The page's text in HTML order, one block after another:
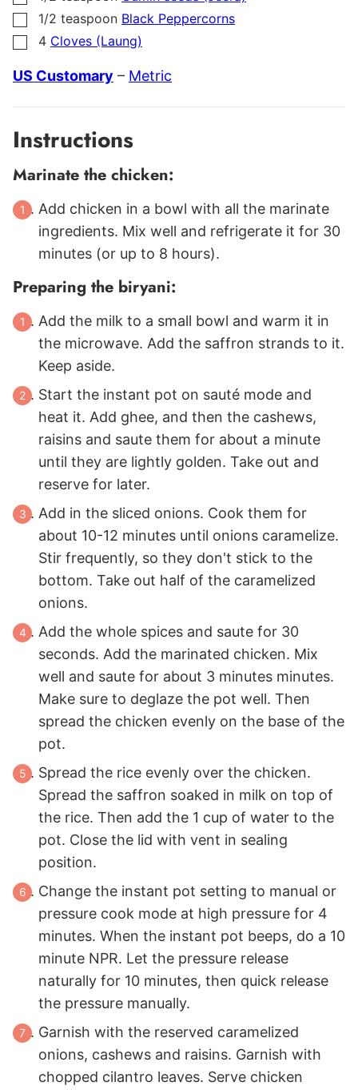
▢
1/2 teaspoon Black Peppercorns
▢
4 Cloves (Laung)
US Customary – Metric
Instructions
Marinate the chicken:
Add chicken in a bowl with all the marinate
ingredients. Mix well and refrigerate it for 30
minutes (or up to 8 hours).
Preparing the biryani:
Add the milk to a small bowl and warm it in
the microwave. Add the saffron strands to it.
Keep aside.
Start the instant pot on sauté mode and
heat it. Add ghee, and then the cashews,
raisins and saute them for about a minute
until they are lightly golden. Take out and
reserve for later.
Add in the sliced onions. Cook them for
about 10-12 minutes until onions caramelize.
Stir frequently, so they don't stick to the
bottom. Take out half of the caramelized
onions.
Add the whole spices and saute for 30
seconds. Add the marinated chicken. Mix
well and saute for about 3 minutes minutes.
Make sure to deglaze the pot well. Then
spread the chicken evenly on the base of the
pot.
Spread the rice evenly over the chicken.
Spread the saffron soaked in milk on top of
the rice. Then add the 1 cup of water to the
pot. Close the lid with vent in sealing
position.
Change the instant pot setting to manual or
pressure cook mode at high pressure for 4
minutes. When the instant pot beeps, do a 10
minute NPR. Let the pressure release
naturally for 10 minutes, then quick release
the pressure manually.
Garnish with the reserved caramelized
onions, cashews and raisins. Garnish with
chopped cilantro leaves. Serve chicken